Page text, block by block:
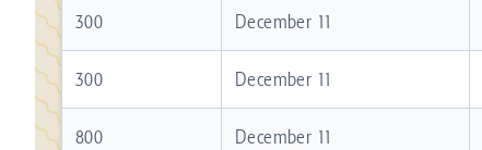
300 December 11
300 December 11
800 December 11